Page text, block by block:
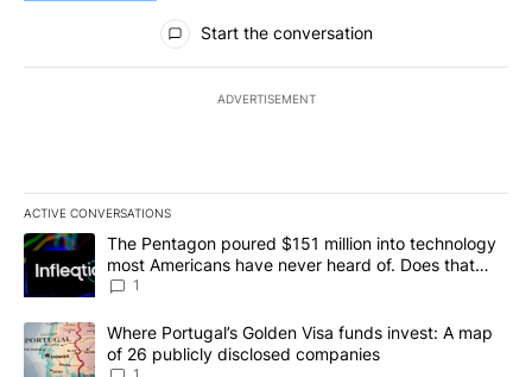
All Comments
Start the conversation
ADVERTISEMENT
ACTIVE CONVERSATIONS
The following is a list of the most commented articles in the last
A trending article titled "The Pentagon poured $151 million into
The Pentagon poured $151 million into technology
most Americans have never heard of. Does that
make it a good investment?
1
A trending article titled "Where Portugal’s Golden Visa funds
Where Portugal’s Golden Visa funds invest: A map
of 26 publicly disclosed companies